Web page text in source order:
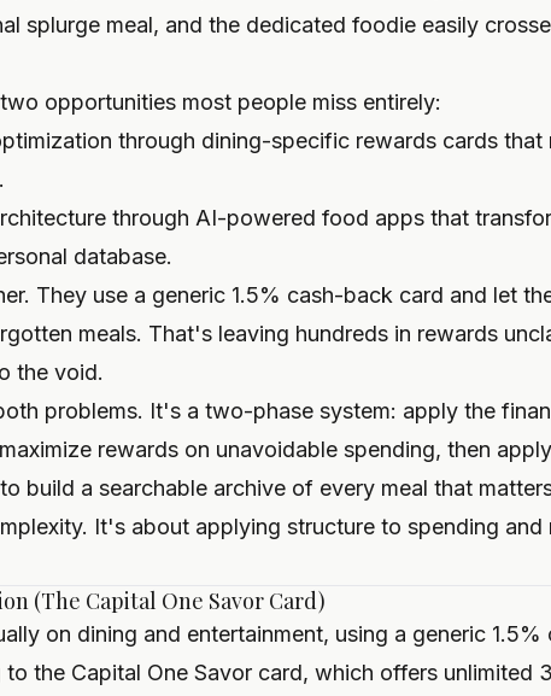
splurge meal, and the dedicated foodie easily
opportunities most people miss entirely:
through dining-specific rewards cards
through AI-powered food apps that
database.
They use a generic 1.5% cash-back card and let
meals. That's leaving hundreds in rewards
the void.
problems. It's a two-phase system: apply the
rewards on unavoidable spending, then
build a searchable archive of every meal that
It's about applying structure to spending and
(The Capital One Savor Card)
on dining and entertainment, using a generic
to the Capital One Savor card, which offers unlimited